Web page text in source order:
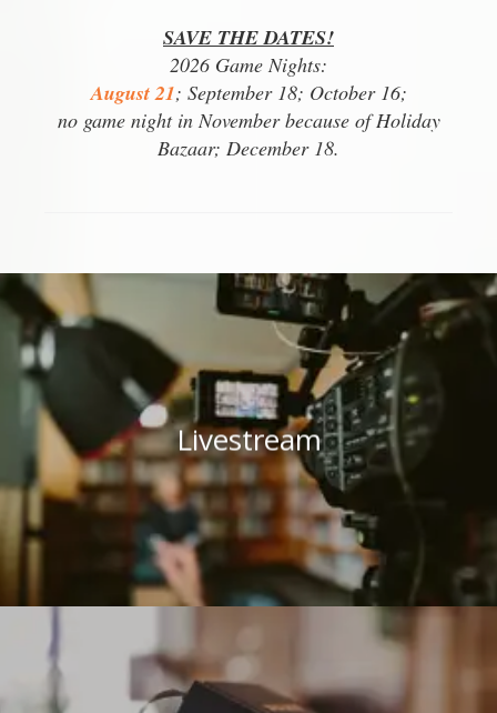
SAVE THE DATES!
2026 Game Nights:
August 21; September 18; October 16;
no game night in November because of Holiday
Bazaar; December 18.
Livestream